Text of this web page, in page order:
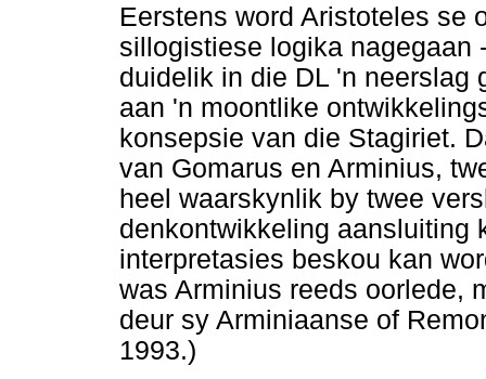
Eerstens word Aristoteles se
sillogistiese logika nagegaan
duidelik in die DL 'n neerslag
aan 'n moontlike
konsepsie van die Stagiriet.
van Gomarus en Arminius,
heel waarskynlik by twee
denkontwikkeling aansluiting
interpretasies beskou kan
was Arminius reeds oorlede,
deur sy Arminiaanse of
1993.)